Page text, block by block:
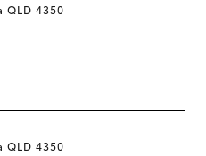
4350
4350